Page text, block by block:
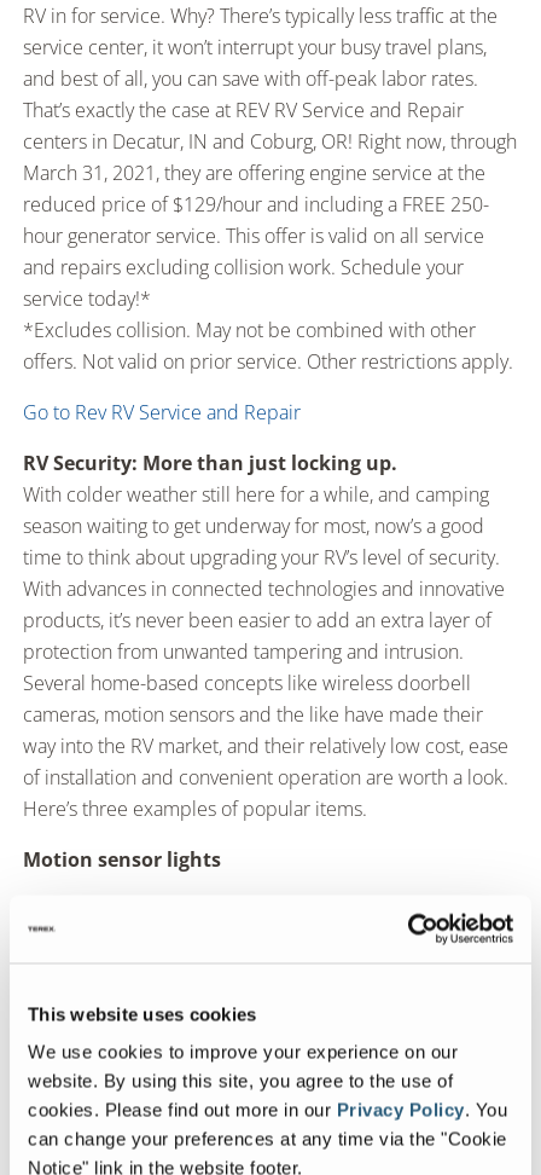
This website uses cookies
We use cookies to improve your experience on our
website. By using this site, you agree to the use of
cookies. Please find out more in our Privacy Policy. You
can change your preferences at any time via the "Cookie
Notice" link in the website footer.
RV in for service. Why? There’s typically less traffic at the
service center, it won’t interrupt your busy travel plans,
and best of all, you can save with off-peak labor rates.
That’s exactly the case at REV RV Service and Repair
centers in Decatur, IN and Coburg, OR! Right now, through
March 31, 2021, they are offering engine service at the
reduced price of $129/hour and including a FREE 250-
hour generator service. This offer is valid on all service
and repairs excluding collision work. Schedule your
service today!*
*Excludes collision. May not be combined with other
offers. Not valid on prior service. Other restrictions apply.
Go to Rev RV Service and Repair
RV Security: More than just locking up.
With colder weather still here for a while, and camping
season waiting to get underway for most, now’s a good
time to think about upgrading your RV’s level of security.
With advances in connected technologies and innovative
products, it’s never been easier to add an extra layer of
protection from unwanted tampering and intrusion.
Several home-based concepts like wireless doorbell
cameras, motion sensors and the like have made their
way into the RV market, and their relatively low cost, ease
of installation and convenient operation are worth a look.
Here’s three examples of popular items.
Motion sensor lights
Keep the area around your campsite secure
Can be wired or solar powered
Motion alarms